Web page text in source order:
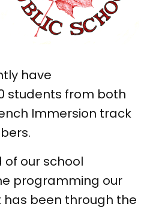
have
students from both
Immersion track
of our school
programming our
been through the